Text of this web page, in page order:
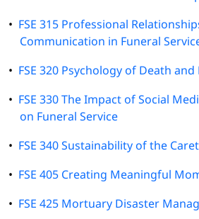
• FSE 315 Professional
Communication in Funeral
• FSE 320 Psychology of Death and
• FSE 330 The Impact of Social
on Funeral Service
• FSE 340 Sustainability of the
• FSE 405 Creating Meaningful
• FSE 425 Mortuary Disaster